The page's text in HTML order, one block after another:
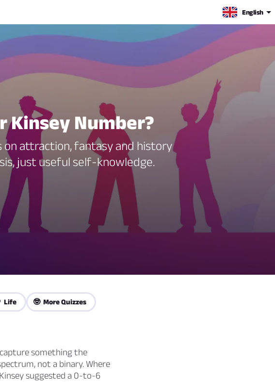
English
Kinsey Number?
on attraction, fantasy and history
just useful self-knowledge.
Life 🤓 More Quizzes
capture something the
not a binary. Where
suggested a 0-to-6